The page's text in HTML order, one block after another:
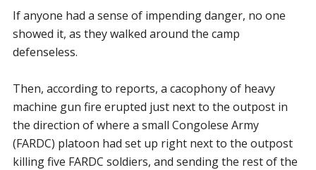
If anyone had a sense of impending danger, no one
showed it, as they walked around the camp
defenseless.
Then, according to reports, a cacophony of heavy
machine gun fire erupted just next to the outpost in
the direction of where a small Congolese Army
(FARDC) platoon had set up right next to the outpost
killing five FARDC soldiers, and sending the rest of the